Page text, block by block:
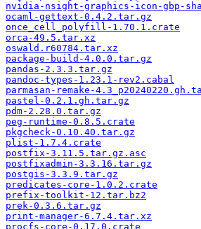
nvidia-nsight-graphics-icon-gbp-
ocaml-gettext-0.4.2.tar.gz
once_cell_polyfill-1.70.1.crate
orca-49.5.tar.xz
oswald.r60784.tar.xz
package-build-4.0.0.tar.gz
pandas-2.3.3.tar.gz
pandoc-types-1.23.1-rev2.cabal
parmasan-remake-
pastel-0.2.1.gh.tar.gz
pdm-2.28.0.tar.gz
peg-runtime-0.8.5.crate
pkgcheck-0.10.40.tar.gz
plist-1.7.4.crate
postfix-3.11.5.tar.gz.asc
postfixadmin-3.3.16.tar.gz
postgis-3.3.9.tar.gz
predicates-core-1.0.2.crate
prefix-toolkit-12.tar.bz2
prek-0.3.6.tar.gz
print-manager-6.7.4.tar.xz
procfs-core-0.17.0.crate